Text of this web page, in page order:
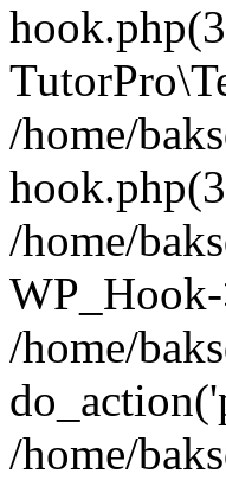
/home/
/home/
/home/
/home/